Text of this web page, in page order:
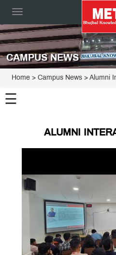
Toggle
CAMPUS NEWS
Home > Campus News > Alumni
☰
ALUMNI